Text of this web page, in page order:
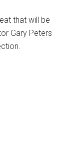
that will be
Gary Peters